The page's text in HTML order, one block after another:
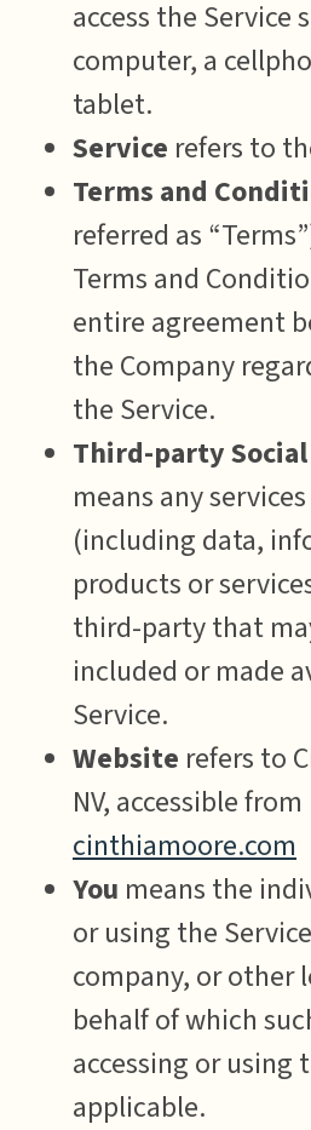
access the Service
computer, a
tablet.
Service refers to
Terms and
referred as
Terms and
entire agreement
the Company
the Service.
Third-party
means any
(including data,
products or
third-party that
included or made
Service.
Website refers to
NV, accessible from
cinthiamoore.com
You means the
or using the
company, or other
behalf of which
accessing or using
applicable.